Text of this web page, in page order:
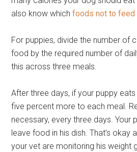
also know whichfoods not to feed
For puppies, divide the number of
food by the required number of
this across three meals.
After three days, if your puppy
five percent more to each meal.
necessary, every three days. Your
leave food in his dish. That’s okay
your vet are monitoring his weight